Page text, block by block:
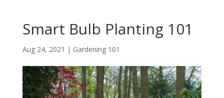
Smart Bulb Planting 101
Aug 24, 2021 | Gardening 101